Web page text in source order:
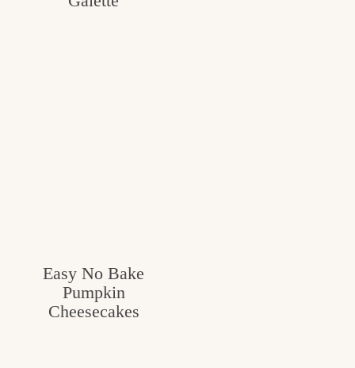
Easy No Bake
Pumpkin
Cheesecakes